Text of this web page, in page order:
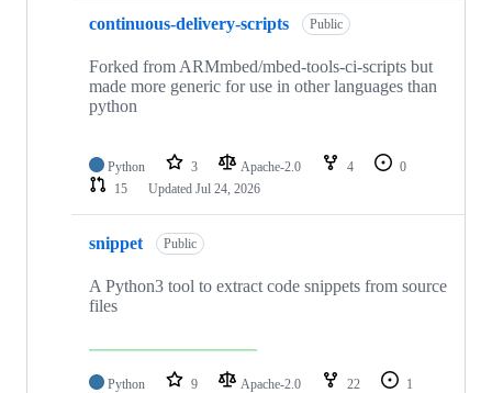
continuous-delivery-scripts Public
Forked from ARMmbed/mbed-tools-ci-scripts but
made more generic for use in other languages than
python
Python 3 Apache-2.0 4
0
15
Updated Jul 24, 2026
snippet Public
A Python3 tool to extract code snippets from source
files
Python 9 Apache-2.0 22
1